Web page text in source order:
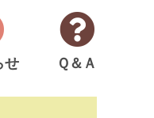
せ Ｑ＆Ａ